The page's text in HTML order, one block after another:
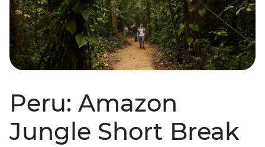
Peru: Amazon
Jungle Short Break